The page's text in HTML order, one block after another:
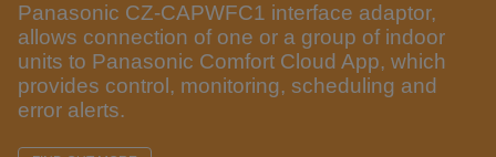
Panasonic CZ-CAPWFC1 interface adaptor,
allows connection of one or a group of indoor
units to Panasonic Comfort Cloud App, which
provides control, monitoring, scheduling and
error alerts.